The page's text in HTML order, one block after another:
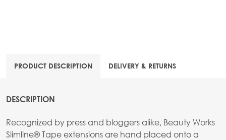
PRODUCT DESCRIPTION DELIVERY & RETURNS
DESCRIPTION
Recognized by press and bloggers alike, Beauty Works
Slimline® Tape extensions are hand placed onto a